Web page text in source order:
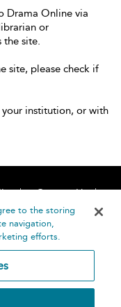
Drama Online via
or
the site.
site, please check if
institution, or with
Contact Us
to the storing
navigation,
efforts.